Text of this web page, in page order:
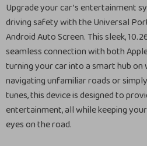
Upgrade your car’s entertainment
driving safety with the Universal
Android Auto Screen. This sleek,
seamless connection with both
turning your car into a smart hub on
navigating unfamiliar roads or
tunes, this device is designed to
entertainment, all while keeping
eyes on the road.